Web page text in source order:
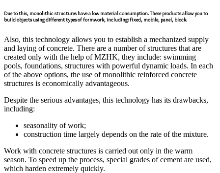
Due to this, monolithic structures have a low material consumption. These products allow you to
build objects using different types of formwork, including: fixed, mobile, panel, block.
Also, this technology allows you to establish a mechanized supply
and laying of concrete. There are a number of structures that are
created only with the help of MZHK, they include: swimming
pools, foundations, structures with powerful dynamic loads. In each
of the above options, the use of monolithic reinforced concrete
structures is economically advantageous.
Despite the serious advantages, this technology has its drawbacks,
including:
seasonality of work;
construction time largely depends on the rate of the mixture.
Work with concrete structures is carried out only in the warm
season. To speed up the process, special grades of cement are used,
which harden extremely quickly.